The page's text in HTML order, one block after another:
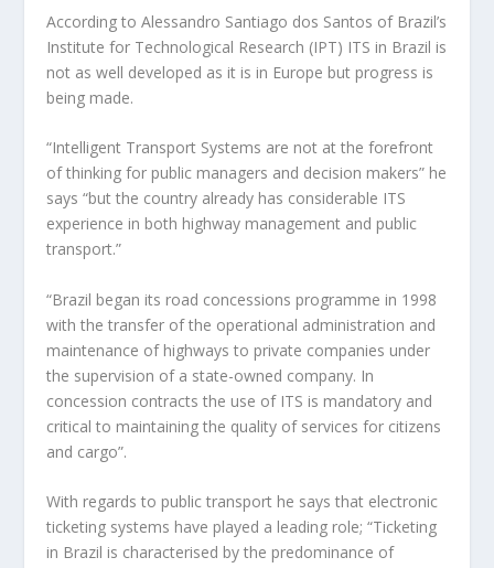
According to Alessandro Santiago dos Santos of Brazil’s
Institute for Technological Research (IPT) ITS in Brazil is
not as well developed as it is in Europe but progress is
being made.
“Intelligent Transport Systems are not at the forefront
of thinking for public managers and decision makers” he
says “but the country already has considerable ITS
experience in both highway management and public
transport.”
“Brazil began its road concessions programme in 1998
with the transfer of the operational administration and
maintenance of highways to private companies under
the supervision of a state-owned company. In
concession contracts the use of ITS is mandatory and
critical to maintaining the quality of services for citizens
and cargo”.
With regards to public transport he says that electronic
ticketing systems have played a leading role; “Ticketing
in Brazil is characterised by the predominance of